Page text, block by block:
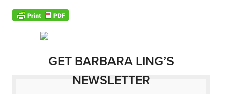
GET BARBARA LING’S
NEWSLETTER